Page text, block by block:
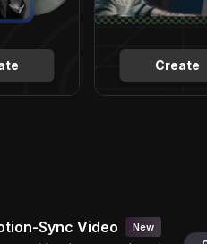
Create
Sync Video New